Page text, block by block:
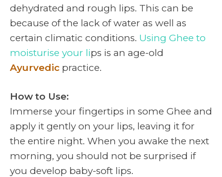
dehydrated and rough lips. This can be
because of the lack of water as well as
certain climatic conditions. Using Ghee to
moisturise your lips is an age-old
Ayurvedic practice.
How to Use:
Immerse your fingertips in some Ghee and
apply it gently on your lips, leaving it for
the entire night. When you awake the next
morning, you should not be surprised if
you develop baby-soft lips.